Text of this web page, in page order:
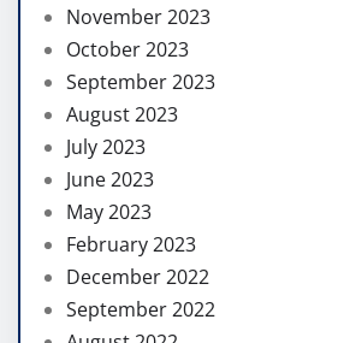
November 2023
October 2023
September 2023
August 2023
July 2023
June 2023
May 2023
February 2023
December 2022
September 2022